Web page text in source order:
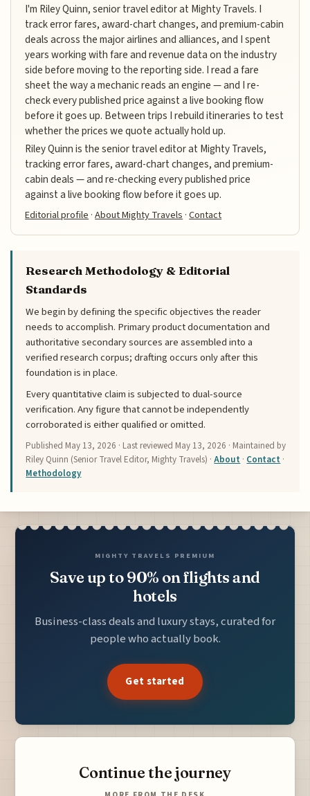
I'm Riley Quinn, senior travel editor at Mighty Travels. I
track error fares, award-chart changes, and premium-cabin
deals across the major airlines and alliances, and I spent
years working with fare and revenue data on the industry
side before moving to the reporting side. I read a fare
sheet the way a mechanic reads an engine — and I re-
check every published price against a live booking flow
before it goes up. Between trips I rebuild itineraries to test
whether the prices we quote actually hold up.
Riley Quinn is the senior travel editor at Mighty Travels,
tracking error fares, award-chart changes, and premium-
cabin deals — and re-checking every published price
against a live booking flow before it goes up.
Editorial profile ·About Mighty Travels ·Contact
Research Methodology & Editorial
Standards
We begin by defining the specific objectives the reader
needs to accomplish. Primary product documentation and
authoritative secondary sources are assembled into a
verified research corpus; drafting occurs only after this
foundation is in place.
Every quantitative claim is subjected to dual-source
verification. Any figure that cannot be independently
corroborated is either qualified or omitted.
Published May 13, 2026 · Last reviewed May 13, 2026 · Maintained by
Riley Quinn (Senior Travel Editor, Mighty Travels) ·About · Contact ·
Methodology
MIGHTY TRAVELS PREMIUM
Save up to 90% on flights and
hotels
Business-class deals and luxury stays, curated for
people who actually book.
Get started
Continue the journey